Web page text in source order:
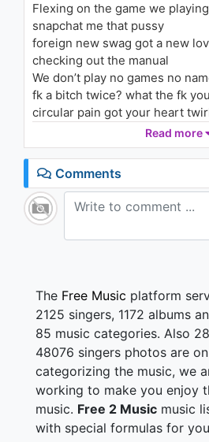
Flexing on the game we
snapchat me that pussy
foreign new swag got a new
checking out the manual
We don’t play no games no
fk a bitch twice? what the fk
circular pain got your heart
all consequences your mind
let it free , pain killer sounds I
let it be beatles sang my line
tryna live it I ain`t going back
overdose my mind one day
FK all the dramas, I put myself
我知道你不想輸
戲服穿上繼續演好下一齣
Part 2 Lay Down
Consequences
Do I look like I give a fk
Read more
Comments
The Free Music platform
2125 singers, 1172 albums
85 music categories. Also
48076 singers photos are
categorizing the music, we
working to make you enjoy
music. Free 2 Music music
with special formulas for